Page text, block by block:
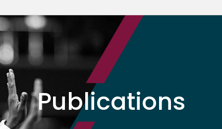
Somalia
Publications